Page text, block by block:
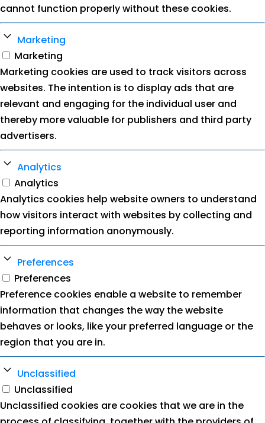
cannot function properly without these cookies.
Marketing
Marketing
Marketing cookies are used to track visitors across
websites. The intention is to display ads that are
relevant and engaging for the individual user and
thereby more valuable for publishers and third party
advertisers.
Analytics
Analytics
Analytics cookies help website owners to understand
how visitors interact with websites by collecting and
reporting information anonymously.
Preferences
Preferences
Preference cookies enable a website to remember
information that changes the way the website
behaves or looks, like your preferred language or the
region that you are in.
Unclassified
Unclassified
Unclassified cookies are cookies that we are in the